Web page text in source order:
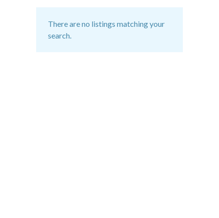
There are no listings matching your
search.